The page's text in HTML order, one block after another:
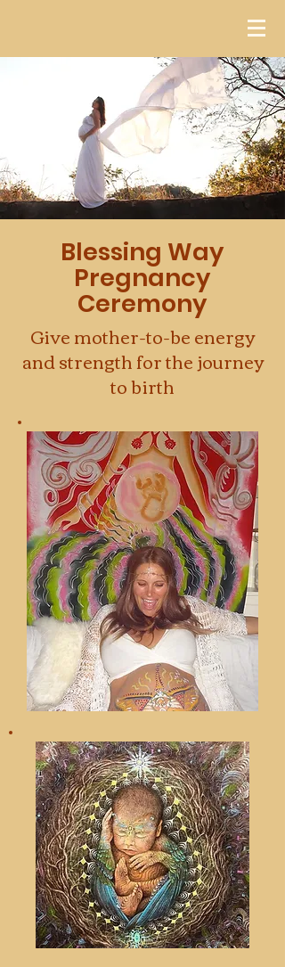
Blessing Way
Pregnancy
Ceremony
Give mother-to-be energy
and strength for the journey
to birth